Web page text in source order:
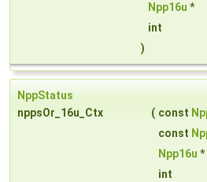
Npp16u *
int
)
NppStatus
nppsOr_16u_Ctx
( const
const
Npp16u *
int